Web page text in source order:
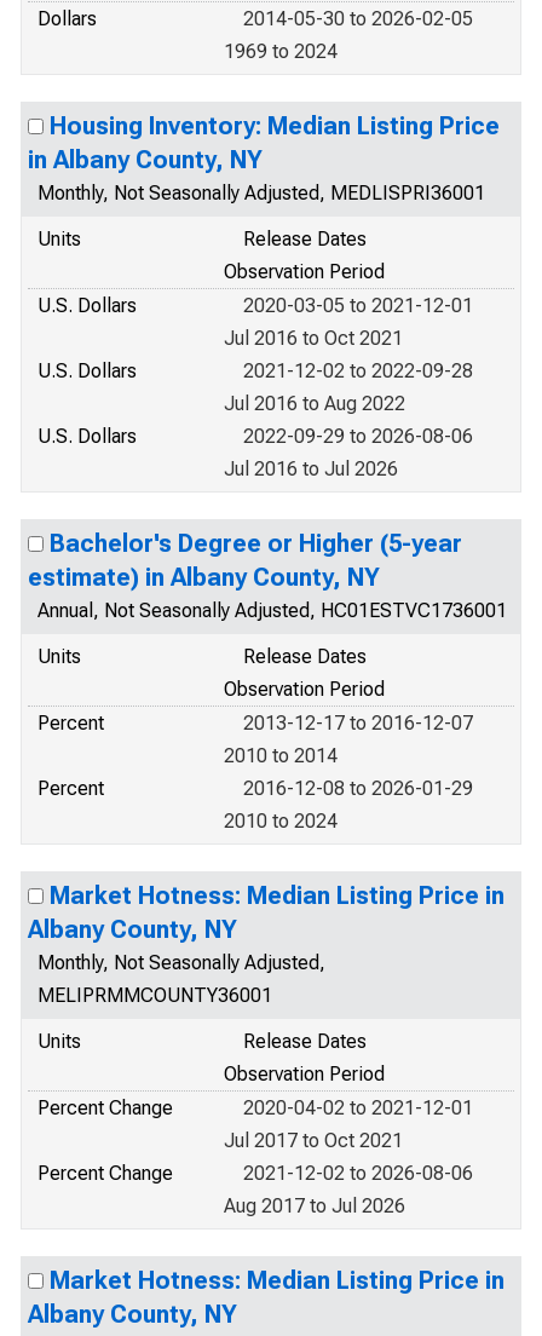
Dollars
2014-05-30 to 2026-02-05
1969 to 2024
Housing Inventory: Median Listing Price
in Albany County, NY
Monthly, Not Seasonally Adjusted, MEDLISPRI36001
Units
Release Dates
Observation Period
U.S. Dollars
2020-03-05 to 2021-12-01
Jul 2016 to Oct 2021
U.S. Dollars
2021-12-02 to 2022-09-28
Jul 2016 to Aug 2022
U.S. Dollars
2022-09-29 to 2026-08-06
Jul 2016 to Jul 2026
Bachelor's Degree or Higher (5-year
estimate) in Albany County, NY
Annual, Not Seasonally Adjusted, HC01ESTVC1736001
Units
Release Dates
Observation Period
Percent
2013-12-17 to 2016-12-07
2010 to 2014
Percent
2016-12-08 to 2026-01-29
2010 to 2024
Market Hotness: Median Listing Price in
Albany County, NY
Monthly, Not Seasonally Adjusted,
MELIPRMMCOUNTY36001
Units
Release Dates
Observation Period
Percent Change
2020-04-02 to 2021-12-01
Jul 2017 to Oct 2021
Percent Change
2021-12-02 to 2026-08-06
Aug 2017 to Jul 2026
Market Hotness: Median Listing Price in
Albany County, NY